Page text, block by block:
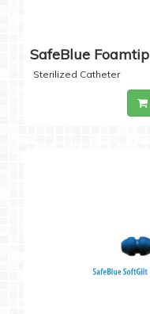
SafeBlue Foamtip
Sterilized Catheter